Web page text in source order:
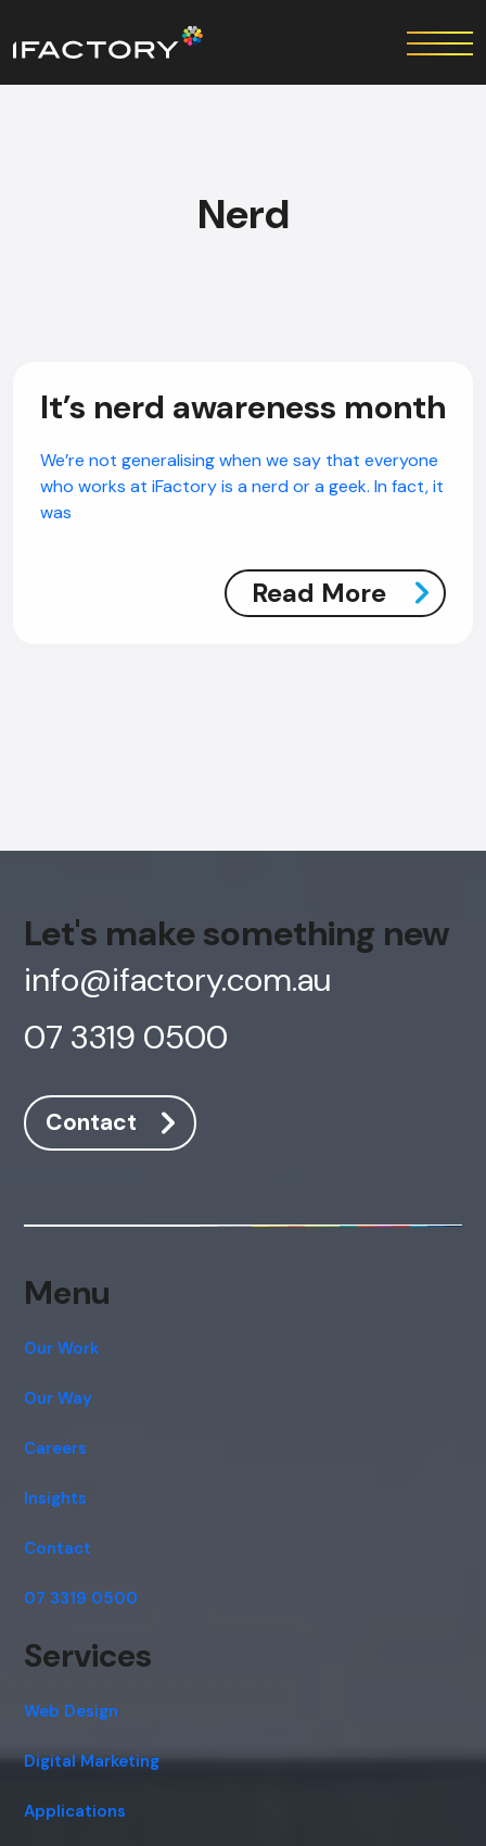
Nerd
It’s nerd awareness month
We’re not generalising when we say that everyone
who works at iFactory is a nerd or a geek. In fact, it
was
Read More
Let's make something new
info@ifactory.com.au
07 3319 0500
Contact
Menu
Our Work
Our Way
Careers
Insights
Contact
07 3319 0500
Services
Web Design
Digital Marketing
Applications
AI Chatbot